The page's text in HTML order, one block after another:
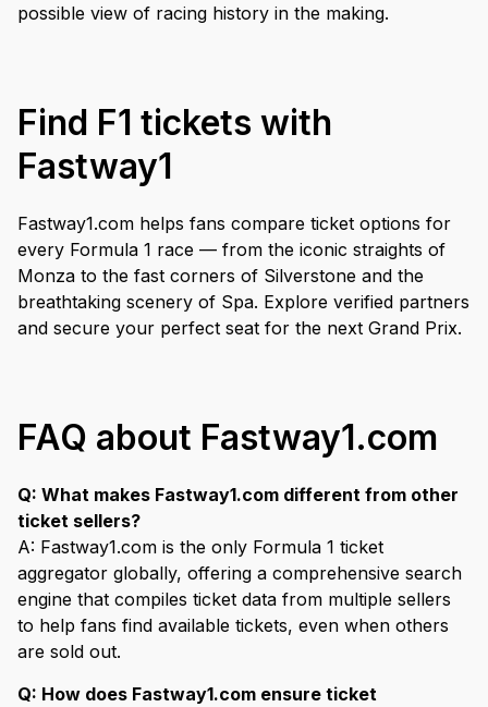
possible view of racing history in the making.
Find F1 tickets with
Fastway1
Fastway1.com helps fans compare ticket options for
every Formula 1 race — from the iconic straights of
Monza to the fast corners of Silverstone and the
breathtaking scenery of Spa. Explore verified partners
and secure your perfect seat for the next Grand Prix.
FAQ about Fastway1.com
Q: What makes Fastway1.com different from other
ticket sellers?
A: Fastway1.com is the only Formula 1 ticket
aggregator globally, offering a comprehensive search
engine that compiles ticket data from multiple sellers
to help fans find available tickets, even when others
are sold out.
Q: How does Fastway1.com ensure ticket